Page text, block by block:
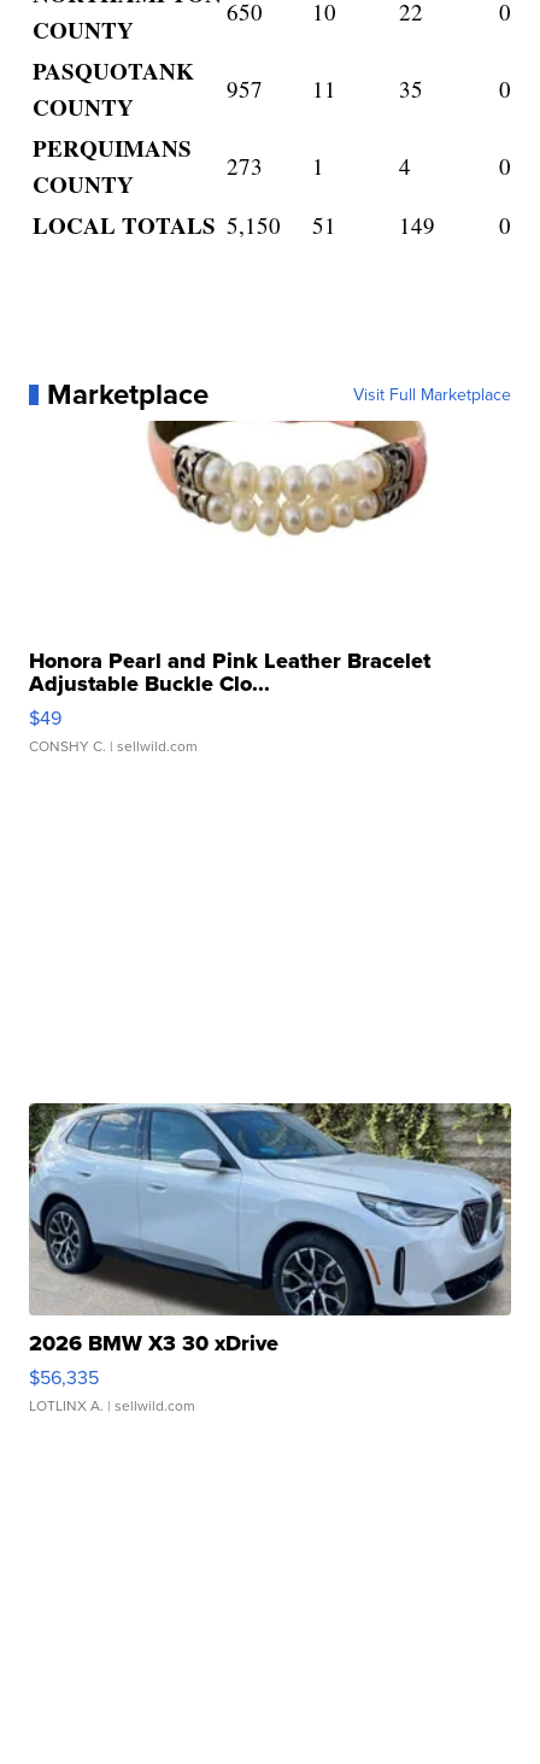
COUNTY
650 10 22 0
PASQUOTANK
COUNTY
957 11 35 0
PERQUIMANS
COUNTY
273 1 4 0
LOCAL TOTALS 5,150 51 149 0
Marketplace Visit Full Marketplace
Honora Pearl and Pink Leather Bracelet
Adjustable Buckle Clo...
$49
CONSHY C. | sellwild.com
2026 BMW X3 30 xDrive
$56,335
LOTLINX A. | sellwild.com